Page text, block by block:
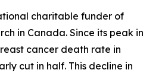
charitable funder of
in Canada. Since its peak in
cancer death rate in
cut in half. This decline in